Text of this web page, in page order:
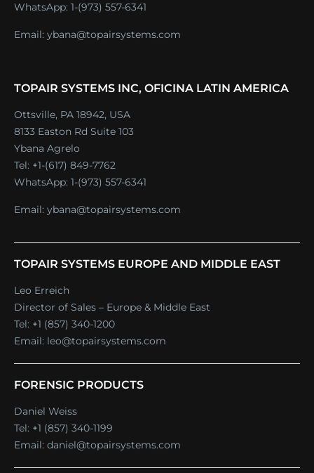
WhatsApp: 1-(973) 557-6341
Email: ybana@topairsystems.com
TOPAIR SYSTEMS INC, OFICINA LATIN AMERICA
Ottsville, PA 18942, USA
8133 Easton Rd Suite 103
Ybana Agrelo
Tel: +1-(617) 849-7762
WhatsApp: 1-(973) 557-6341
Email: ybana@topairsystems.com
TOPAIR SYSTEMS EUROPE AND MIDDLE EAST
Leo Erreich
Director of Sales – Europe & Middle East
Tel: +1 (857) 340-1200
Email: leo@topairsystems.com
FORENSIC PRODUCTS
Daniel Weiss
Tel: +1 (857) 340-1199
Email: daniel@topairsystems.com